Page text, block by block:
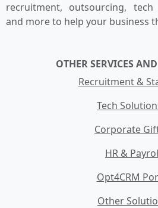
recruitment, outsourcing,
and more to help your business
OTHER SERVICES
Recruitment &
Tech
Corporate
HR &
Opt4CRM
Other